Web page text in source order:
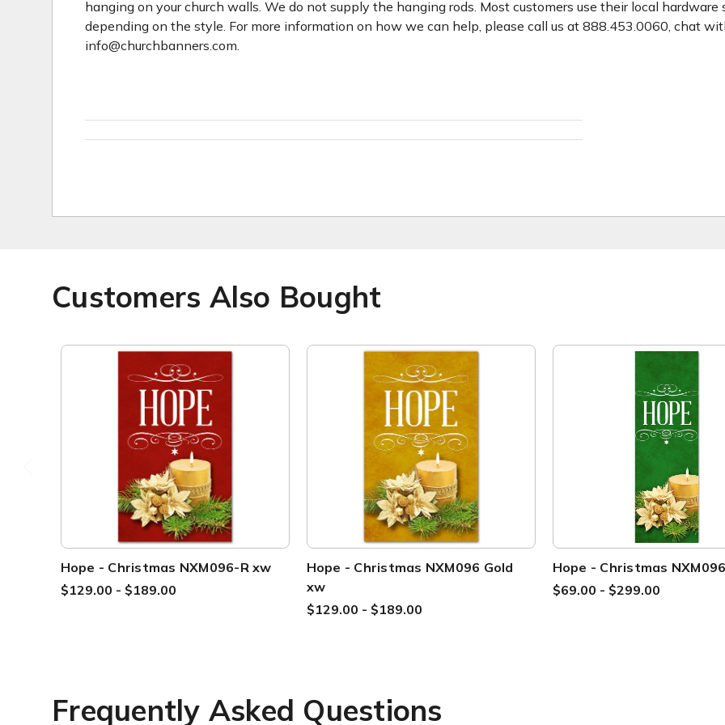
hanging on your church walls. We do not supply the hanging rods. Most customers use their local
depending on the style. For more information on how we can help, please call us at 888.453.0060, chat
info@churchbanners.com.
Customers Also Bought
Hope - Christmas NXM096-R xw
$129.00 - $189.00
Hope - Christmas NXM096 Gold
xw
$129.00 - $189.00
Hope - Christmas
$69.00 - $299.00
Frequently Asked Questions